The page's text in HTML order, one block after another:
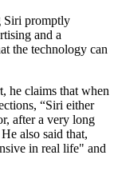
Siri promptly
and a
the technology can
he claims that when
“Siri either
after a very long
also said that,
in real life" and